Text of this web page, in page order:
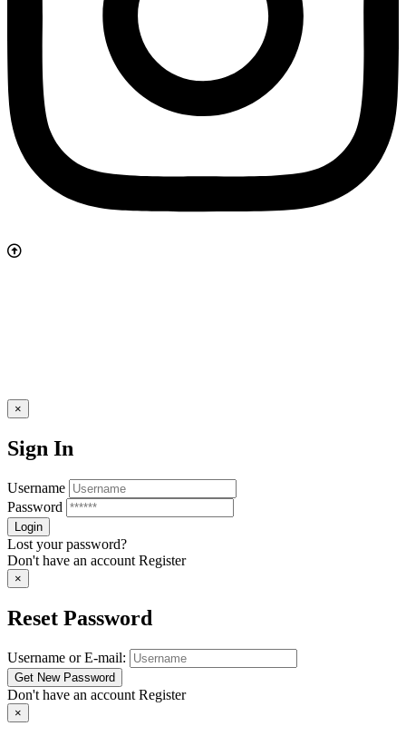
×
Sign In
Username
Password
Lost your password?
Don't have an account Register
×
Reset Password
Username or E-mail:
Don't have an account Register
×